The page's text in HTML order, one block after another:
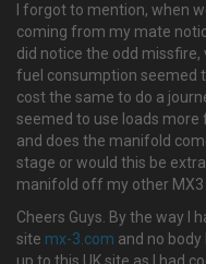
I forgot to mention, when
coming from my mate
did notice the odd
fuel consumption seemed
cost the same to do a
seemed to use loads more
and does the manifold
stage or would this be
manifold off my other MX3
Cheers Guys. By the way I
site mx-3.com and no